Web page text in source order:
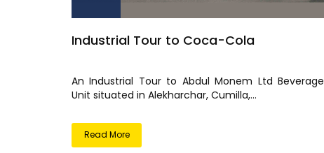
Industrial Tour to Coca-Cola
An Industrial Tour to Abdul Monem Ltd Beverage
Unit situated in Alekharchar, Cumilla,...
Read More